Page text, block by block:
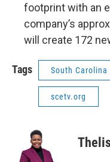
footprint with an
company’s
will create 172
Tags South Carolina
scetv.org